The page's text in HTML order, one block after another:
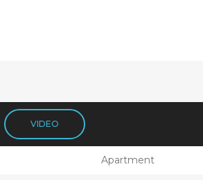
VIDEO
Apartment